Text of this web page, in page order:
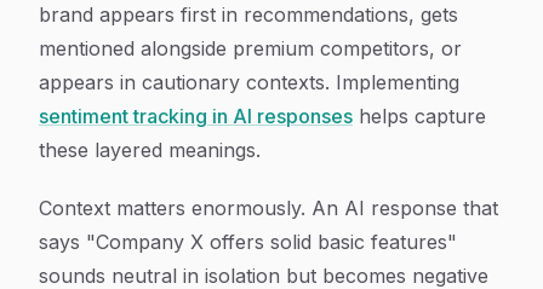
brand appears first in recommendations, gets
mentioned alongside premium competitors, or
appears in cautionary contexts. Implementing
sentiment tracking in AI responses helps capture
these layered meanings.
Context matters enormously. An AI response that
says "Company X offers solid basic features"
sounds neutral in isolation but becomes negative